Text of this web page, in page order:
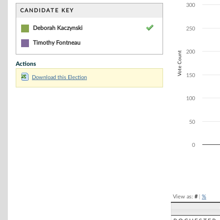
CANDIDATE KEY
Deborah Kaczynski
Timothy Fontneau
Actions
Download this Election
Vote Count
0
50
100
150
200
250
300
View as: #| %